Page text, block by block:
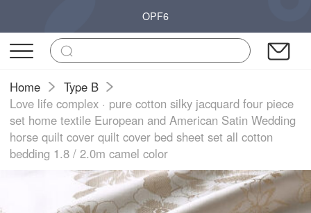
OPF6
Home
Type B
Love life complex · pure cotton silky jacquard four piece
set home textile European and American Satin Wedding
horse quilt cover quilt cover bed sheet set all cotton
bedding 1.8 / 2.0m camel color